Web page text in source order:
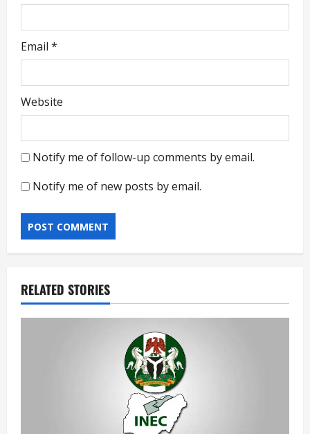
Email *
Website
Notify me of follow-up comments by email.
Notify me of new posts by email.
RELATED STORIES